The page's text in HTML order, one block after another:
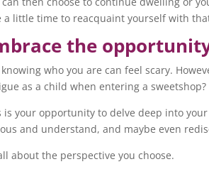
a little time to reacquaint yourself with
the
who you are can feel scary.
as a child when entering a sweetshop?
is your opportunity to delve deep into
and understand, and maybe even
about the perspective you choose.